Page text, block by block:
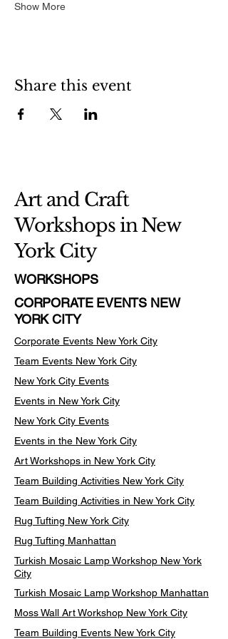
Show More
Share this event
Art and Craft
Workshops in New
York City
WORKSHOPS
CORPORATE EVENTS NEW
YORK CITY
Corporate Events New York City
Team Events New York City
New York City Events
Events in New York City
New York City Events
Events in the New York City
Art Workshops in New York City
Team Building Activities New York City
Team Building Activities in New York City
Rug Tufting New York City
Rug Tufting Manhattan
Turkish Mosaic Lamp Workshop New York
City
Turkish Mosaic Lamp Workshop Manhattan
Moss Wall Art Workshop New York City
Team Building Events New York City